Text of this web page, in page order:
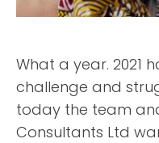
What a year. 2021
challenge and
today the team
Consultants Ltd